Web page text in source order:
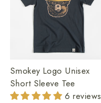
Smokey Logo Unisex
Short Sleeve Tee
6 reviews